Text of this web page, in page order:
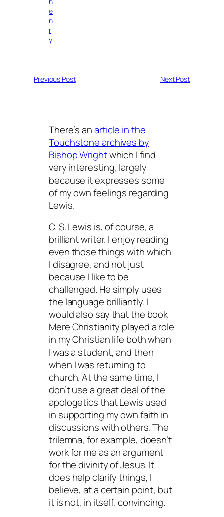
e
n
r
y
Previous Post Next Post
There’s anarticle in the
Touchstone archives by
Bishop Wrightwhich I find
very interesting, largely
because it expresses some
of my own feelings regarding
Lewis.
C. S. Lewis is, of course, a
brilliant writer. I enjoy reading
even those things with which
I disagree, and not just
because I like to be
challenged. He simply uses
the language brilliantly. I
would also say that the book
Mere Christianity played a role
in my Christian life both when
I was a student, and then
when I was returning to
church. At the same time, I
don’t use a great deal of the
apologetics that Lewis used
in supporting my own faith in
discussions with others. The
trilemna, for example, doesn’t
work for me as an argument
for the divinity of Jesus. It
does help clarify things, I
believe, at a certain point, but
it is not, in itself, convincing.